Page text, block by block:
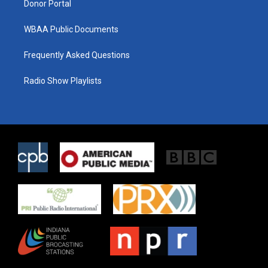
Donor Portal
WBAA Public Documents
Frequently Asked Questions
Radio Show Playlists